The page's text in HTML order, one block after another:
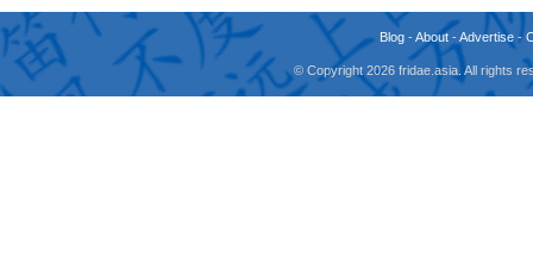
Blog -About -Advertise -
© Copyright 2026 fridae.asia. All rights